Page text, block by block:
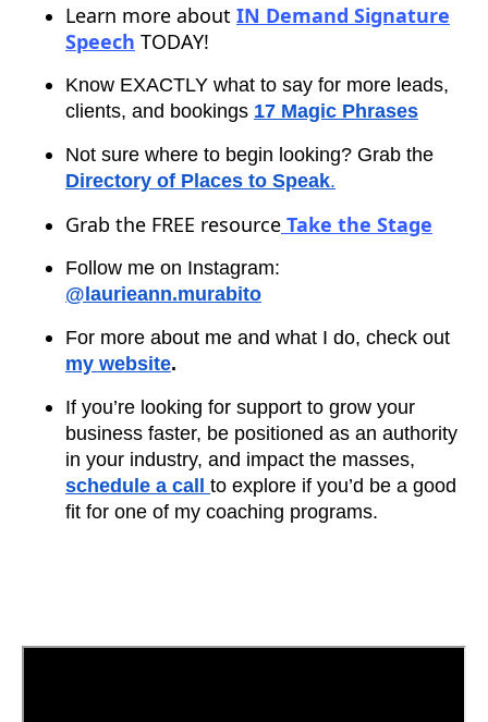
Learn more about IN Demand Signature
Speech TODAY!
Know EXACTLY what to say for more leads,
clients, and bookings 17 Magic Phrases
Not sure where to begin looking? Grab the
Directory of Places to Speak.
Grab the FREE resource Take the Stage
Follow me on Instagram:
@laurieann.murabito
For more about me and what I do, check out
my website.
If you’re looking for support to grow your
business faster, be positioned as an authority
in your industry, and impact the masses,
schedule a call to explore if you’d be a good
fit for one of my coaching programs.